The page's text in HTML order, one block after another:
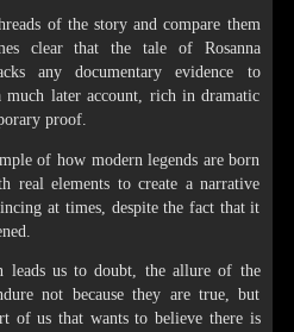
of the story and compare them
clear that the tale of Rosanna
any documentary evidence to
later account, rich in dramatic
proof.
of how modern legends are born
real elements to create a narrative
at times, despite the fact that it
leads us to doubt, the allure of the
not because they are true, but
of us that wants to believe there is